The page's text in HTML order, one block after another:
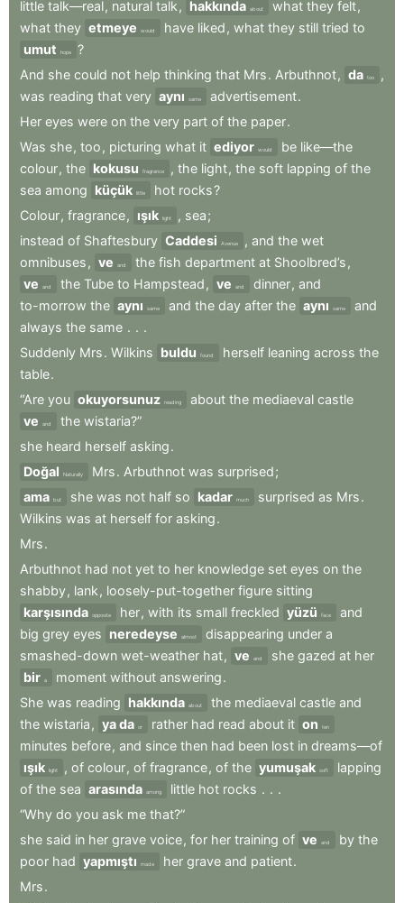
little talk—real, natural talk , hakkında about what they felt,
what they etmeye would have liked , what they still tried to
umut
hope
?
And she could not help thinking that Mrs. Arbuthnot, da too
,
was reading that very aynı same advertisement.
Her eyes were on the very part of the paper.
Was she, too , picturing what it ediyor would be like—the
colour, the kokusu fragrance , the light, the soft lapping of the
sea among küçük little hot rocks?
Colour, fragrance, ışık light , sea;
instead of Shaftesbury Caddesi Avenue , and the wet
omnibuses , ve and the fish department at Shoolbred’s ,
ve
and the Tube to Hampstead , ve and dinner, and
to-morrow the aynı same and the day after the aynı same
and
always the same . . .
Suddenly Mrs. Wilkins buldu found herself leaning across the
table.
“Are you okuyorsunuz reading about the mediaeval castle
ve
and the wistaria?”
she heard herself asking.
Doğal
Naturally Mrs. Arbuthnot was surprised;
ama but she was not half so kadar much surprised as Mrs.
Wilkins was at herself for asking.
Mrs.
Arbuthnot had not yet to her knowledge set eyes on the
shabby, lank , loosely-put-together figure sitting
karşısında opposite her, with its small freckled yüzü face
and
big grey eyes neredeyse almost disappearing under a
smashed-down wet-weather hat, ve and she gazed at her
bir a moment without answering.
She was reading hakkında about the mediaeval castle and
the wistaria , ya da or rather had read about it on ten
minutes before, and since then had been lost in dreams—of
ışık light , of colour, of fragrance, of the yumuşak soft
lapping
of the sea arasında among little hot rocks . . .
“Why do you ask me that?”
she said in her grave voice, for her training of ve and by the
poor had yapmıştı made her grave and patient.
Mrs.